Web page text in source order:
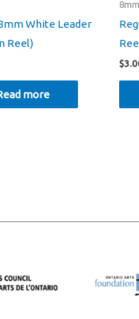
White Leader
Reel)
more
8mm
$